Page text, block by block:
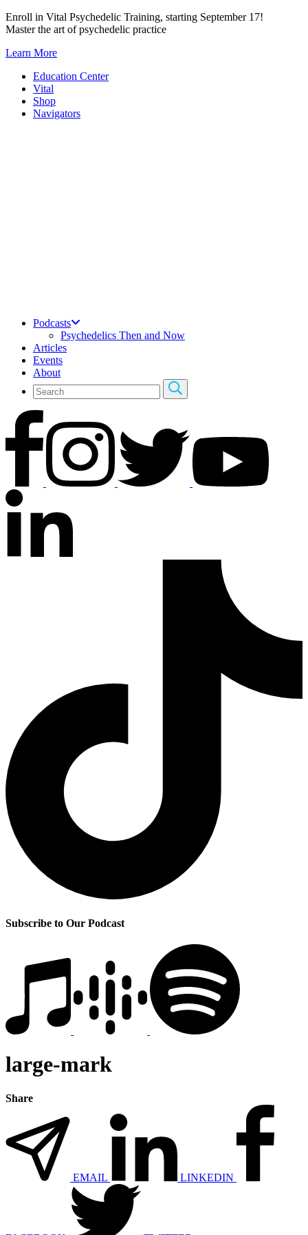
Skip
to
Enroll in Vital Psychedelic Training, starting September 17!
Master the art of psychedelic practice
Learn More
Education Center
Vital
Shop
Navigators
Podcasts
Psychedelics Then and Now
Articles
Events
About
Subscribe to Our Podcast
large-mark
Share
EMAIL LINKEDIN